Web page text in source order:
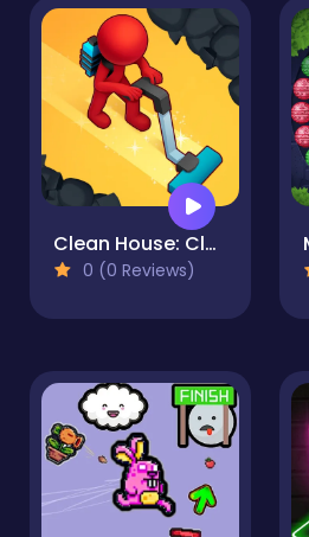
Clean House: Clearing trash and dirt
0 (0 Reviews)